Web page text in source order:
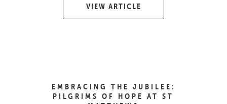
VIEW ARTICLE
EMBRACING THE JUBILEE:
PILGRIMS OF HOPE AT ST